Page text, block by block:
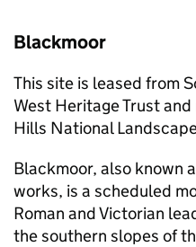
Blackmoor
This site is leased from
West Heritage Trust
Hills National
Blackmoor, also known
works, is a scheduled
Roman and Victorian
the southern slopes of